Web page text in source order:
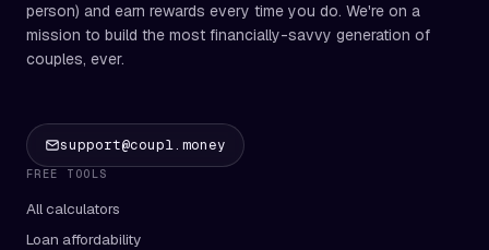
person) and earn rewards every time you do. We're on a
mission to build the most financially-savvy generation of
couples, ever.
support@coupl.money
FREE TOOLS
All calculators
Loan affordability